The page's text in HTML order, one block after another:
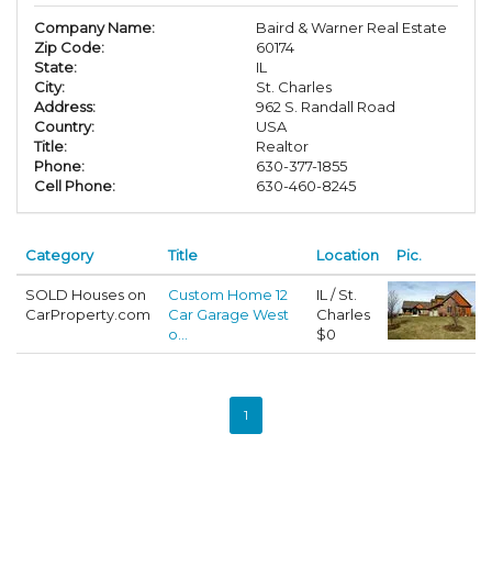
Company Name:
Baird & Warner Real Estate
Zip Code:
60174
State:
IL
City:
St. Charles
Address:
962 S. Randall Road
Country:
USA
Title:
Realtor
Phone:
630-377-1855
Cell Phone:
630-460-8245
Category Title Location Pic.
SOLD Houses on
CarProperty.com
Custom Home 12
Car Garage West
o...
IL / St.
Charles
$0
1